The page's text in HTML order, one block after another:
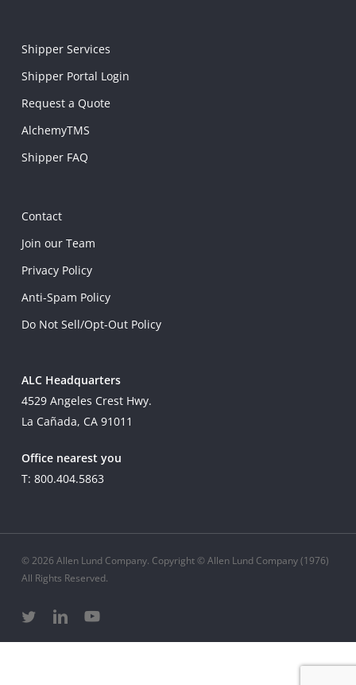
Shipper Services
Shipper Portal Login
Request a Quote
AlchemyTMS
Shipper FAQ
Contact
Join our Team
Privacy Policy
Anti-Spam Policy
Do Not Sell/Opt-Out Policy
ALC Headquarters
4529 Angeles Crest Hwy.
La Cañada, CA 91011
Office nearest you
T: 800.404.5863
© 2026 Allen Lund Company. Copyright © Allen Lund Company (1976)
All Rights Reserved.
twitter linkedinyoutube